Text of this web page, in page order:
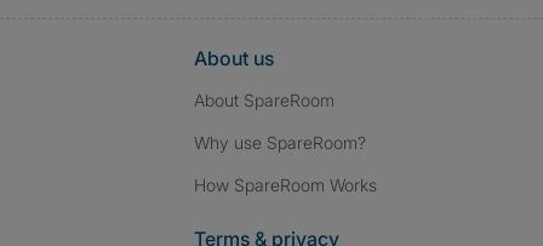
About us
About SpareRoom
Why use SpareRoom?
How SpareRoom Works
Terms & privacy